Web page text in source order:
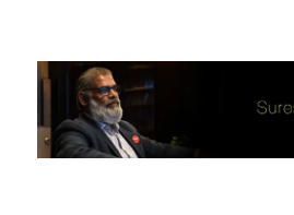
Suresh